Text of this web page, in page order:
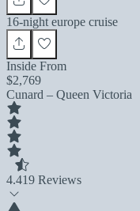
16-night europe cruise
Inside From
$2,769
Cunard – Queen Victoria
4.419 Reviews